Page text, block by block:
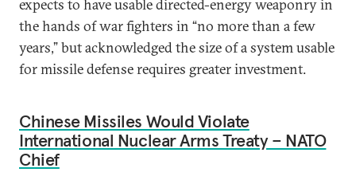
expects to have usable directed-energy weaponry in
the hands of war fighters in “no more than a few
years,” but acknowledged the size of a system usable
for missile defense requires greater investment.
Chinese Missiles Would Violate
International Nuclear Arms Treaty – NATO
Chief